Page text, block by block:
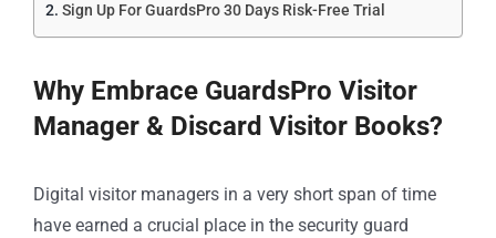
Sign Up For GuardsPro 30 Days Risk-Free Trial
Why Embrace GuardsPro Visitor
Manager & Discard Visitor Books?
Digital visitor managers in a very short span of time
have earned a crucial place in the security guard